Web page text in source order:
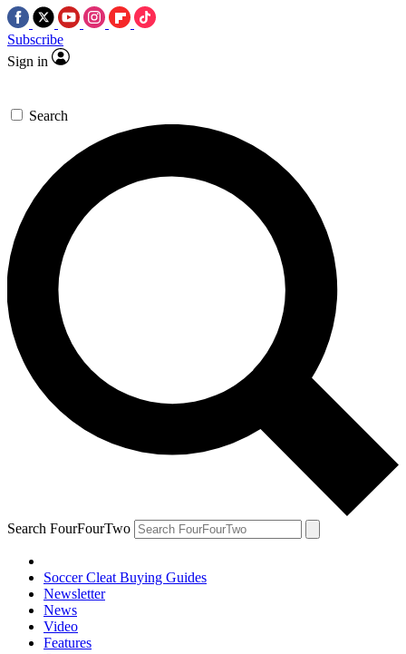
Subscribe
Sign in
Search
Search FourFourTwo
Soccer Cleat Buying Guides
Newsletter
News
Video
Features